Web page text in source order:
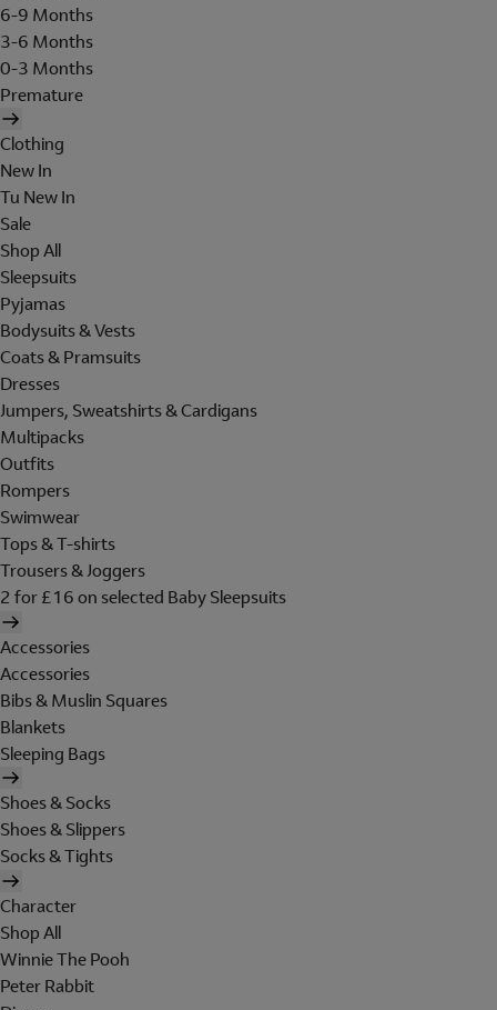
6-9 Months
3-6 Months
0-3 Months
Premature
Clothing
New In
Tu New In
Sale
Shop All
Sleepsuits
Pyjamas
Bodysuits & Vests
Coats & Pramsuits
Dresses
Jumpers, Sweatshirts & Cardigans
Multipacks
Outfits
Rompers
Swimwear
Tops & T-shirts
Trousers & Joggers
2 for £16 on selected Baby Sleepsuits
Accessories
Accessories
Bibs & Muslin Squares
Blankets
Sleeping Bags
Shoes & Socks
Shoes & Slippers
Socks & Tights
Character
Shop All
Winnie The Pooh
Peter Rabbit